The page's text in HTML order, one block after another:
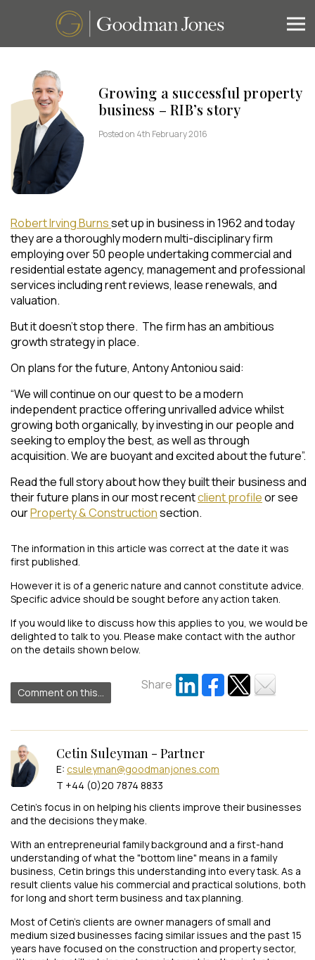
Growing a successful property
business – RIB’s story
Posted on 4th February 2016
Robert Irving Burnsset up in business in 1962 and today
they are a thoroughly modern multi-disciplinary firm
employing over 50 people undertaking commercial and
residential estate agency, management and professional
services including rent reviews, lease renewals, and
valuation.
But it doesn’t stop there. The firm has an ambitious
growth strategy in place.
On plans for the future, Antony Antoniou said:
“We will continue on our quest to be a modern
independent practice offering unrivalled advice whilst
growing both organically, by investing in our people and
seeking to employ the best, as well as through
acquisition. We are buoyant and excited about the future”.
Read the full story about how they built their business and
their future plans in our most recentclient profileor see
ourProperty & Constructionsection.
The information in this article was correct at the date it was
first published.
However it is of a generic nature and cannot constitute advice.
Specific advice should be sought before any action taken.
If you would like to discuss how this applies to you, we would be
delighted to talk to you. Please make contact with the author
on the details shown below.
Comment on this...
Share
Cetin Suleyman - Partner
E: csuleyman@goodmanjones.com
T +44 (0)20 7874 8833
Cetin’s focus in on helping his clients improve their businesses
and the decisions they make.
With an entrepreneurial family background and a first-hand
understanding of what the "bottom line" means in a family
business, Cetin brings this understanding into every task. As a
result clients value his commercial and practical solutions, both
for long and short term business and tax planning.
Most of Cetin’s clients are owner managers of small and
medium sized businesses facing similar issues and the past 15
years have focused on the construction and property sector,